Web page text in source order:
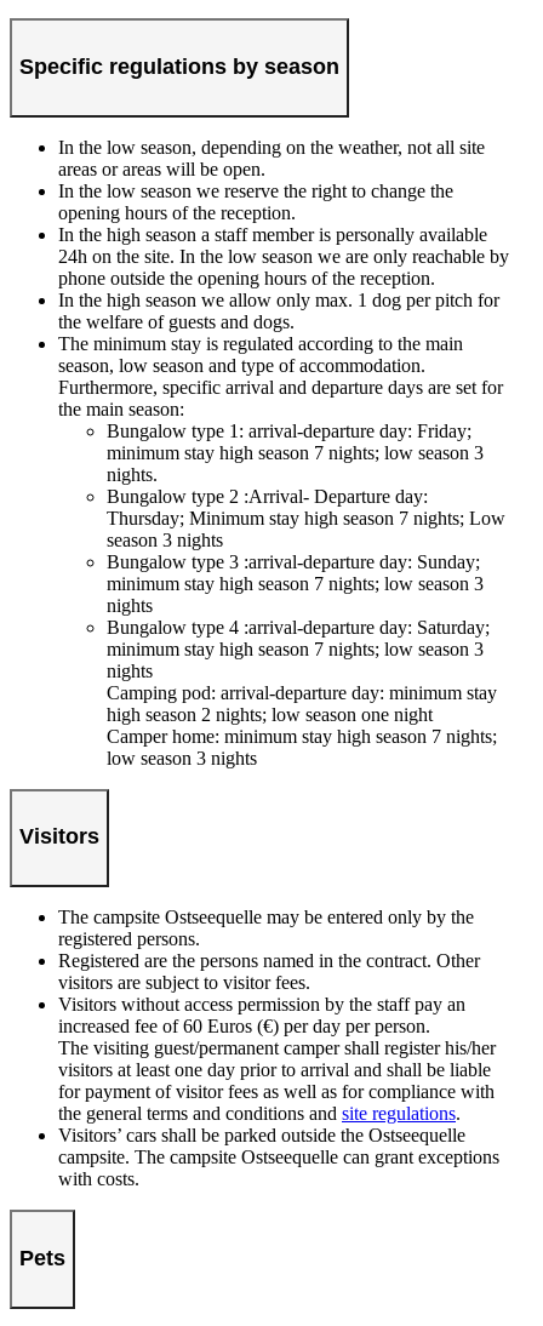
Specific regulations by season
In the low season, depending on the weather, not all site
areas or areas will be open.
In the low season we reserve the right to change the
opening hours of the reception.
In the high season a staff member is personally available
24h on the site. In the low season we are only reachable by
phone outside the opening hours of the reception.
In the high season we allow only max. 1 dog per pitch for
the welfare of guests and dogs.
The minimum stay is regulated according to the main
season, low season and type of accommodation.
Furthermore, specific arrival and departure days are set for
the main season:
Bungalow type 1: arrival-departure day: Friday;
minimum stay high season 7 nights; low season 3
nights.
Bungalow type 2 :Arrival- Departure day:
Thursday; Minimum stay high season 7 nights; Low
season 3 nights
Bungalow type 3 :arrival-departure day: Sunday;
minimum stay high season 7 nights; low season 3
nights
Bungalow type 4 :arrival-departure day: Saturday;
minimum stay high season 7 nights; low season 3
nights
Camping pod: arrival-departure day: minimum stay
high season 2 nights; low season one night
Camper home: minimum stay high season 7 nights;
low season 3 nights
Visitors
The campsite Ostseequelle may be entered only by the
registered persons.
Registered are the persons named in the contract. Other
visitors are subject to visitor fees.
Visitors without access permission by the staff pay an
increased fee of 60 Euros (€) per day per person.
The visiting guest/permanent camper shall register his/her
visitors at least one day prior to arrival and shall be liable
for payment of visitor fees as well as for compliance with
the general terms and conditions and site regulations.
Visitors’ cars shall be parked outside the Ostseequelle
campsite. The campsite Ostseequelle can grant exceptions
with costs.
Pets